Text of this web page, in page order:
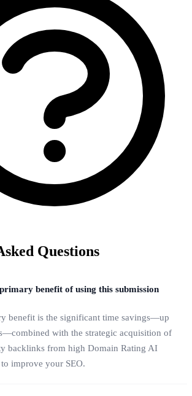
Questions
benefit of using this submission
benefit is the significant time savings—up
with the strategic acquisition of
backlinks from high Domain Rating AI
improve your SEO.